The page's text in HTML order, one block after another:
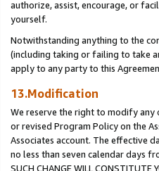
authorize, assist, encourage, or
yourself.
Notwithstanding anything to the
(including taking or failing to take
apply to any party to this
13.Modification
We reserve the right to modify any
or revised Program Policy on the
Associates account. The effective
no less than seven calendar days
SUCH CHANGE WILL CONSTITUTE